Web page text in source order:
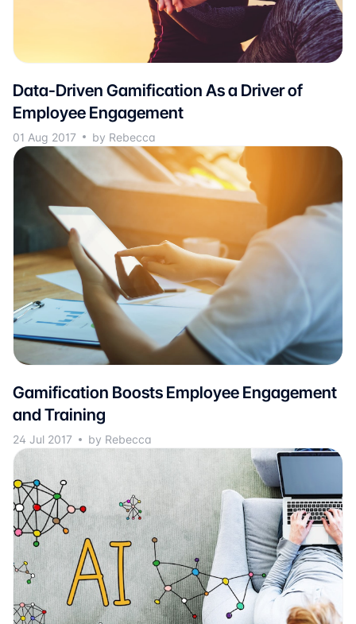
Data-Driven Gamification As a Driver of
Employee Engagement
01 Aug 2017 by Rebecca
Gamification Boosts Employee Engagement
and Training
24 Jul 2017 by Rebecca